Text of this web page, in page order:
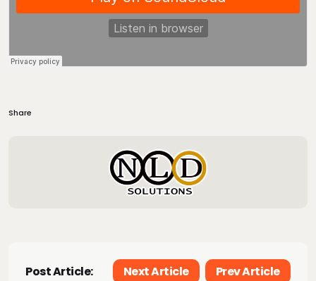
Share
Post Article: Next Article Prev Article